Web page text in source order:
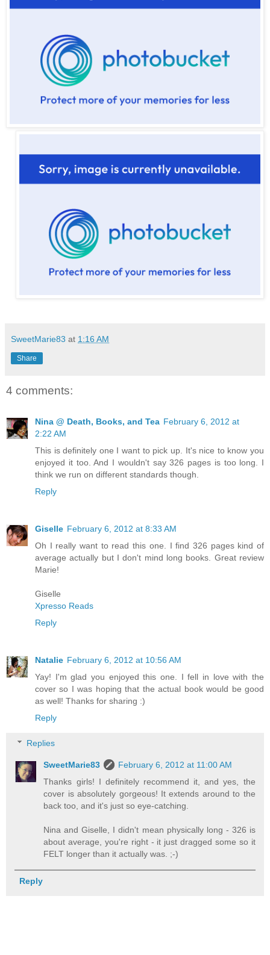
SweetMarie83 at 1:16 AM
Share
4 comments:
Nina @ Death, Books, and Tea February 6, 2012 at
2:22 AM
This is definitely one I want to pick up. It's nice to know you
enjoyed it too. And I wouldn't say 326 pages is too long. I
think we run on different standards though.
Reply
Giselle February 6, 2012 at 8:33 AM
Oh I really want to read this one. I find 326 pages kind of
average actually but I don't mind long books. Great review
Marie!
Giselle
Xpresso Reads
Reply
Natalie February 6, 2012 at 10:56 AM
Yay! I'm glad you enjoyed this one. I fell in love with the
cover so I was hoping that the actual book would be good
as well! Thanks for sharing :)
Reply
Replies
SweetMarie83
February 6, 2012 at 11:00 AM
Thanks girls! I definitely recommend it, and yes, the
cover is absolutely gorgeous! It extends around to the
back too, and it's just so eye-catching.
Nina and Giselle, I didn't mean physically long - 326 is
about average, you're right - it just dragged some so it
FELT longer than it actually was. ;-)
Reply